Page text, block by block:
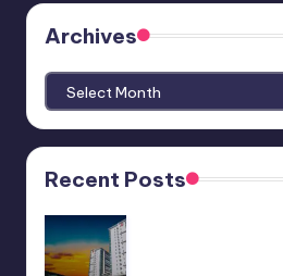
Archives
Archives
Recent Posts